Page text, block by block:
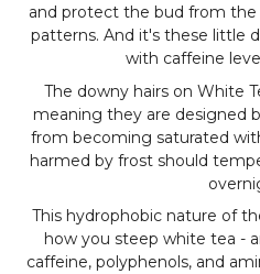
and protect the bud from
patterns. And it's these little
with caffeine
The downy hairs on White
meaning they are designed
from becoming saturated
harmed by frost should
This hydrophobic nature of
how you steep white tea -
caffeine, polyphenols, and